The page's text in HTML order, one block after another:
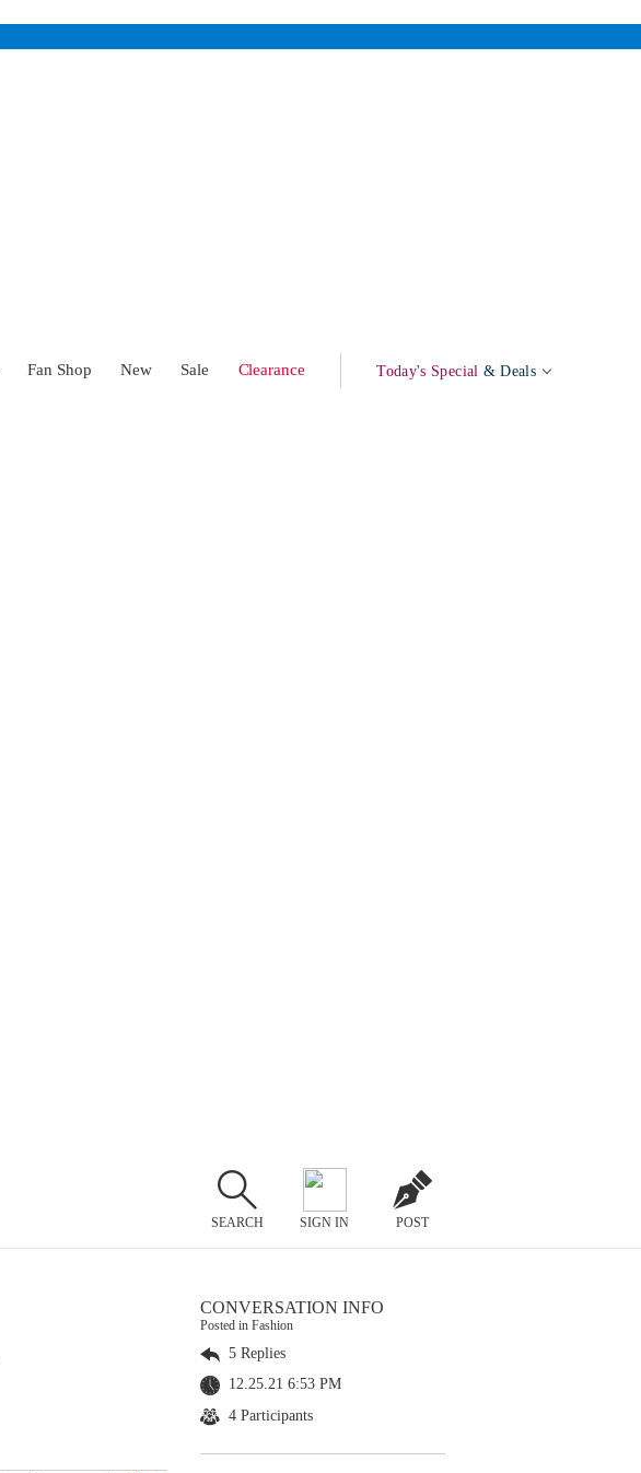
Fan Shop New Sale Clearance Today's Special & Deals
SEARCH SIGN IN POST
CONVERSATION INFO
Posted in Fashion
5 Replies
12.25.21 6:53 PM
4 Participants